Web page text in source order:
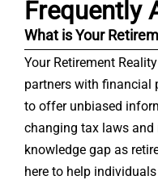
Frequently
What is Your
Your Retirement
partners with financial
to offer unbiased
changing tax laws and
knowledge gap as
here to help